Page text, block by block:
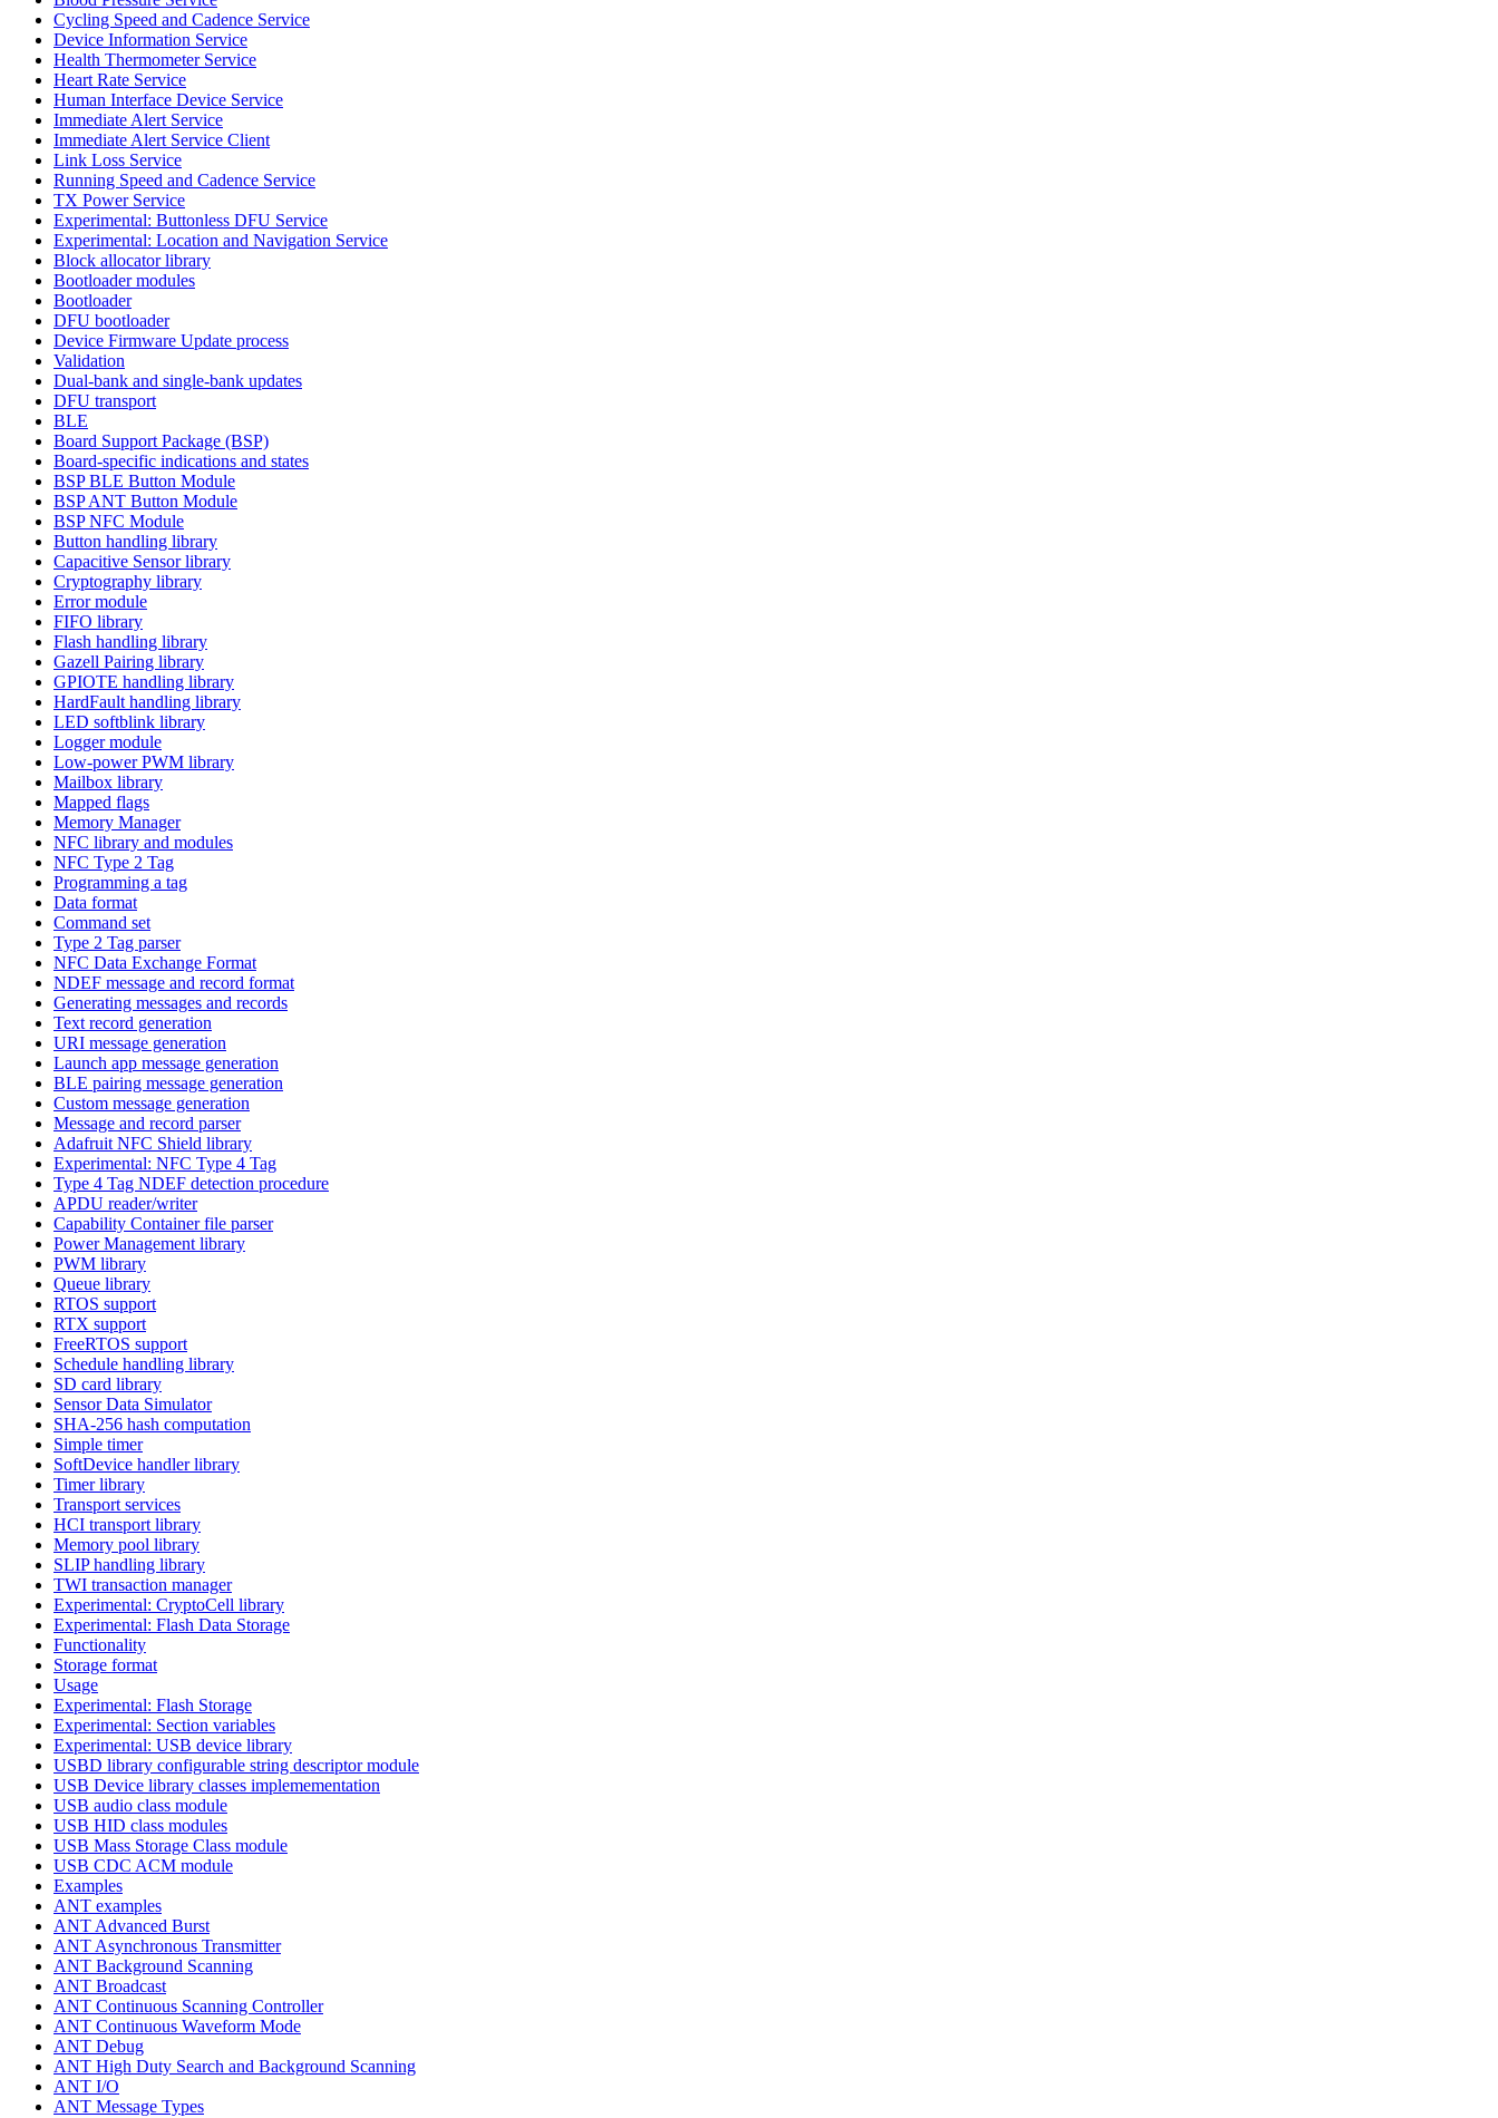
Cycling Speed and Cadence Service
Device Information Service
Health Thermometer Service
Heart Rate Service
Human Interface Device Service
Immediate Alert Service
Immediate Alert Service Client
Link Loss Service
Running Speed and Cadence Service
TX Power Service
Experimental: Buttonless DFU Service
Experimental: Location and Navigation Service
Block allocator library
Bootloader modules
Bootloader
DFU bootloader
Device Firmware Update process
Validation
Dual-bank and single-bank updates
DFU transport
BLE
Board Support Package (BSP)
Board-specific indications and states
BSP BLE Button Module
BSP ANT Button Module
BSP NFC Module
Button handling library
Capacitive Sensor library
Cryptography library
Error module
FIFO library
Flash handling library
Gazell Pairing library
GPIOTE handling library
HardFault handling library
LED softblink library
Logger module
Low-power PWM library
Mailbox library
Mapped flags
Memory Manager
NFC library and modules
NFC Type 2 Tag
Programming a tag
Data format
Command set
Type 2 Tag parser
NFC Data Exchange Format
NDEF message and record format
Generating messages and records
Text record generation
URI message generation
Launch app message generation
BLE pairing message generation
Custom message generation
Message and record parser
Adafruit NFC Shield library
Experimental: NFC Type 4 Tag
Type 4 Tag NDEF detection procedure
APDU reader/writer
Capability Container file parser
Power Management library
PWM library
Queue library
RTOS support
RTX support
FreeRTOS support
Schedule handling library
SD card library
Sensor Data Simulator
SHA-256 hash computation
Simple timer
SoftDevice handler library
Timer library
Transport services
HCI transport library
Memory pool library
SLIP handling library
TWI transaction manager
Experimental: CryptoCell library
Experimental: Flash Data Storage
Functionality
Storage format
Usage
Experimental: Flash Storage
Experimental: Section variables
Experimental: USB device library
USBD library configurable string descriptor module
USB Device library classes implemementation
USB audio class module
USB HID class modules
USB Mass Storage Class module
USB CDC ACM module
Examples
ANT examples
ANT Advanced Burst
ANT Asynchronous Transmitter
ANT Background Scanning
ANT Broadcast
ANT Continuous Scanning Controller
ANT Continuous Waveform Mode
ANT Debug
ANT High Duty Search and Background Scanning
ANT I/O
ANT Message Types